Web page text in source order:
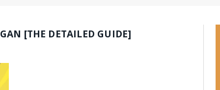
[THE DETAILED GUIDE]